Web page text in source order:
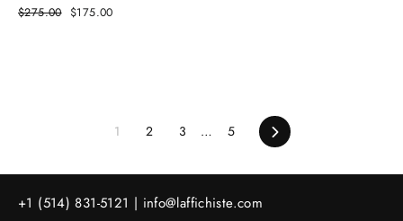
Regular
$275.00 Sale
$175.00
1 2 3 … 5 Next
+1 (514) 831-5121 | info@laffichiste.com